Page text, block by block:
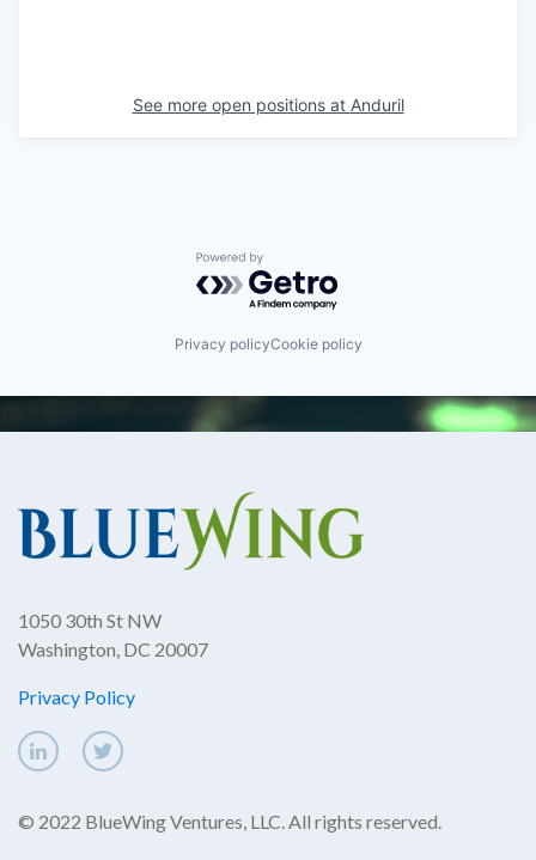
See more open positions at Anduril
Powered by Getro.com
Privacy policyCookie policy
1050 30th St NW
Washington, DC 20007
Privacy Policy
© 2022 BlueWing Ventures, LLC. All rights reserved.